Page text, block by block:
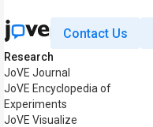
Contact Us
Research
JoVE Journal
JoVE Encyclopedia of
Experiments
JoVE Visualize